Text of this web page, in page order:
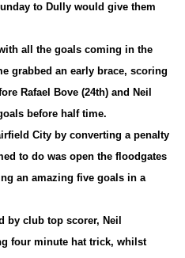
to Dully would give them
all the goals coming in the
grabbed an early brace, scoring
Rafael Bove (24th) and Neil
before half time.
City by converting a penalty
to do was open the floodgates
an amazing five goals in a
by club top scorer, Neil
four minute hat trick, whilst